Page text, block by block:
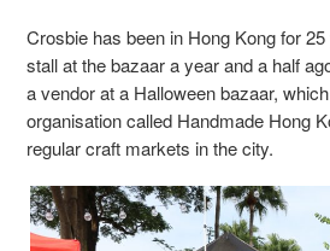
Crosbie has been in Hong Kong for
stall at the bazaar a year and a half
a vendor at a Halloween bazaar,
organisation called Handmade Hong
regular craft markets in the city.